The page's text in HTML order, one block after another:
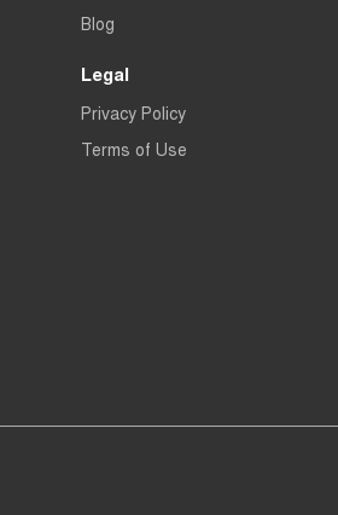
Blog
Legal
Privacy Policy
Terms of Use